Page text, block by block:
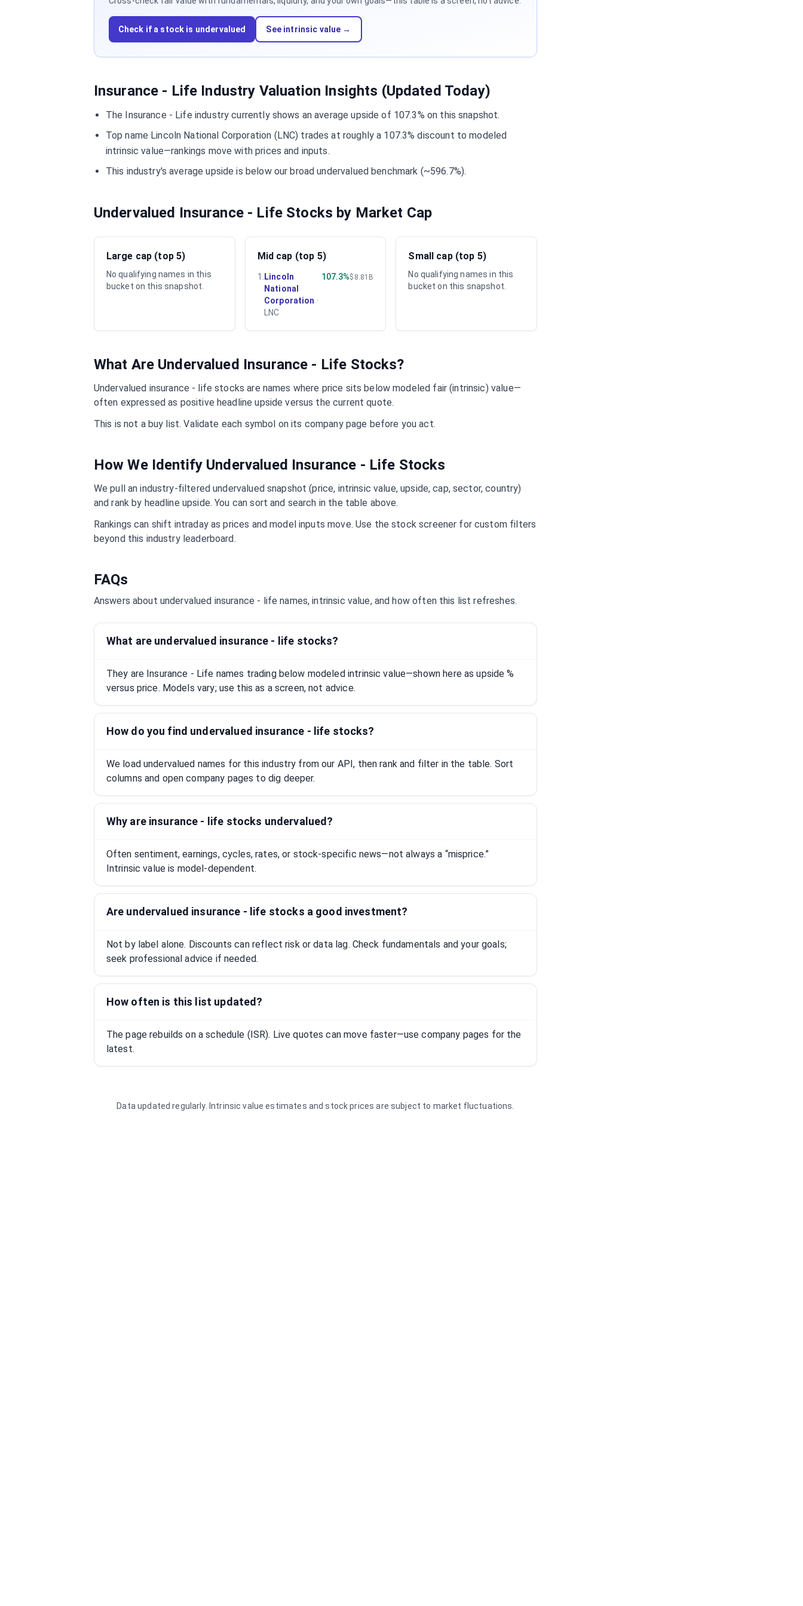
Check if a stock is undervalued See intrinsic value →
Insurance - Life Industry Valuation Insights (Updated Today)
The Insurance - Life industry currently shows an average upside of 107.3% on this snapshot.
Top name Lincoln National Corporation (LNC) trades at roughly a 107.3% discount to modeled
intrinsic value—rankings move with prices and inputs.
This industry's average upside is below our broad undervalued benchmark (~596.7%).
Undervalued Insurance - Life Stocks by Market Cap
Large cap (top 5)
No qualifying names in this
bucket on this snapshot.
Mid cap (top 5)
1
Lincoln
National
Corporation ·
LNC
107.3%$8.81B
Small cap (top 5)
No qualifying names in this
bucket on this snapshot.
What Are Undervalued Insurance - Life Stocks?
Undervalued insurance - life stocks are names where price sits below modeled fair (intrinsic) value—
often expressed as positive headline upside versus the current quote.
This is not a buy list. Validate each symbol on its company page before you act.
How We Identify Undervalued Insurance - Life Stocks
We pull an industry-filtered undervalued snapshot (price, intrinsic value, upside, cap, sector, country)
and rank by headline upside. You can sort and search in the table above.
Rankings can shift intraday as prices and model inputs move. Use the stock screener for custom filters
beyond this industry leaderboard.
FAQs
Answers about undervalued insurance - life names, intrinsic value, and how often this list refreshes.
What are undervalued insurance - life stocks?
They are Insurance - Life names trading below modeled intrinsic value—shown here as upside %
versus price. Models vary; use this as a screen, not advice.
How do you find undervalued insurance - life stocks?
We load undervalued names for this industry from our API, then rank and filter in the table. Sort
columns and open company pages to dig deeper.
Why are insurance - life stocks undervalued?
Often sentiment, earnings, cycles, rates, or stock-specific news—not always a “misprice.”
Intrinsic value is model-dependent.
Are undervalued insurance - life stocks a good investment?
Not by label alone. Discounts can reflect risk or data lag. Check fundamentals and your goals;
seek professional advice if needed.
How often is this list updated?
The page rebuilds on a schedule (ISR). Live quotes can move faster—use company pages for the
latest.
Data updated regularly. Intrinsic value estimates and stock prices are subject to market fluctuations.